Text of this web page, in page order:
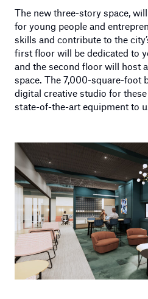
The new three-story space,
for young people and
skills and contribute to the
first floor will be dedicated to
and the second floor will host
space. The 7,000-square-foot
digital creative studio for
state-of-the-art equipment to